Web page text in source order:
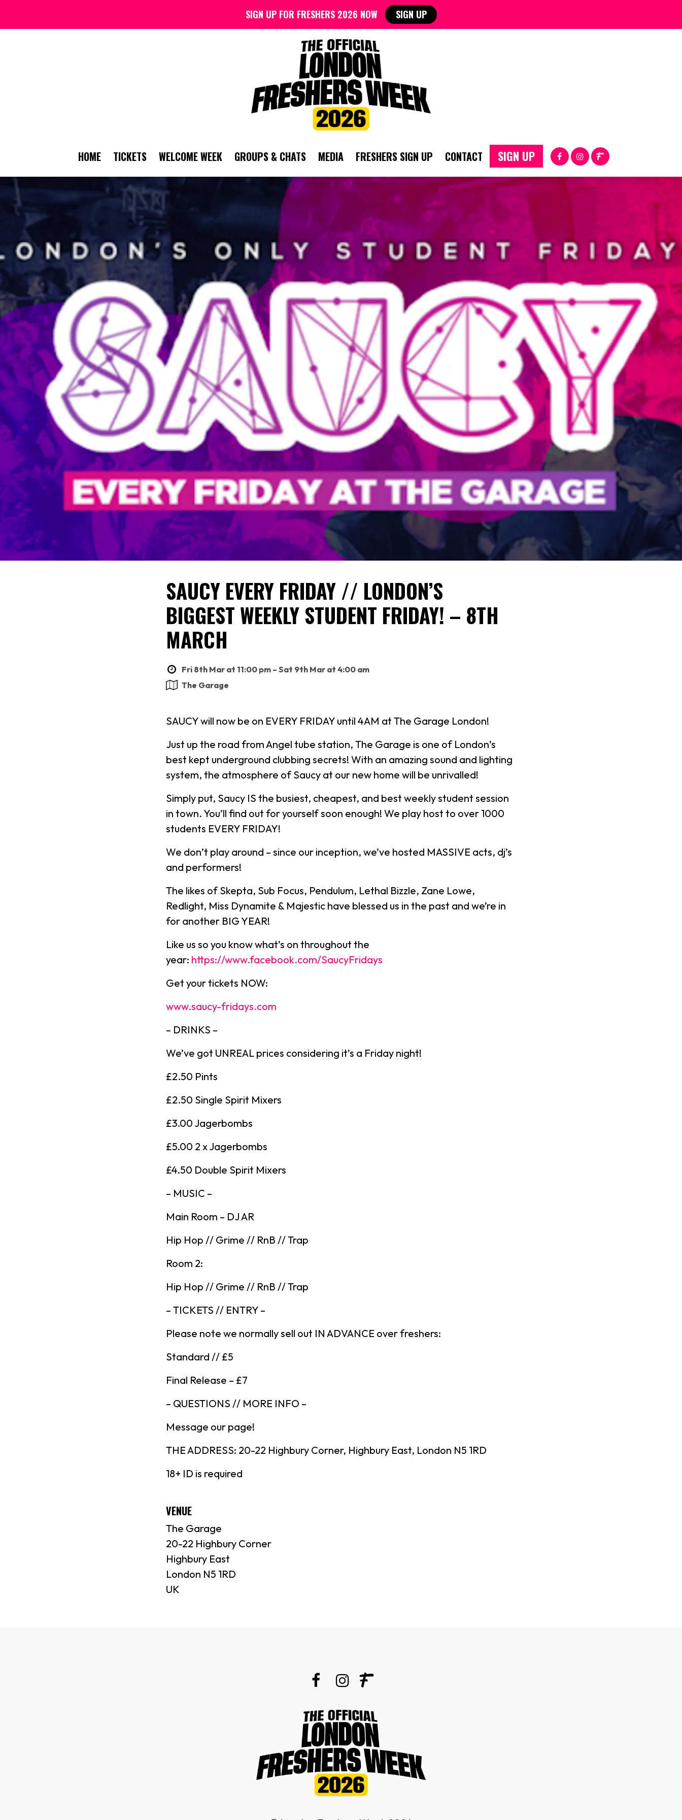
HOME TICKETS WELCOME WEEK GROUPS & CHATS MEDIA FRESHERS SIGN UP CONTACT SIGN UP
SAUCY EVERY FRIDAY // LONDON’S
BIGGEST WEEKLY STUDENT FRIDAY! – 8TH
MARCH
Fri 8th Mar at 11:00 pm – Sat 9th Mar at 4:00 am
The Garage
SAUCY will now be on EVERY FRIDAY until 4AM at The Garage London!
Just up the road from Angel tube station, The Garage is one of London’s
best kept underground clubbing secrets! With an amazing sound and lighting
system, the atmosphere of Saucy at our new home will be unrivalled!
Simply put, Saucy IS the busiest, cheapest, and best weekly student session
in town. You’ll find out for yourself soon enough! We play host to over 1000
students EVERY FRIDAY!
We don’t play around – since our inception, we’ve hosted MASSIVE acts, dj’s
and performers!
The likes of Skepta, Sub Focus, Pendulum, Lethal Bizzle, Zane Lowe,
Redlight, Miss Dynamite & Majestic have blessed us in the past and we’re in
for another BIG YEAR!
Like us so you know what’s on throughout the
year: https://www.facebook.com/SaucyFridays
Get your tickets NOW:
www.saucy-fridays.com
– DRINKS –
We’ve got UNREAL prices considering it’s a Friday night!
£2.50 Pints
£2.50 Single Spirit Mixers
£3.00 Jagerbombs
£5.00 2 x Jagerbombs
£4.50 Double Spirit Mixers
– MUSIC –
Main Room – DJ AR
Hip Hop // Grime // RnB // Trap
Room 2:
Hip Hop // Grime // RnB // Trap
– TICKETS // ENTRY –
Please note we normally sell out IN ADVANCE over freshers:
Standard // £5
Final Release – £7
– QUESTIONS // MORE INFO –
Message our page!
THE ADDRESS: 20-22 Highbury Corner, Highbury East, London N5 1RD
18+ ID is required
VENUE
The Garage
20-22 Highbury Corner
Highbury East
London N5 1RD
UK
SIGN UP FOR FRESHERS 2026 NOW SIGN UP